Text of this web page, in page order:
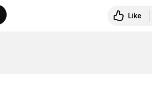
Like